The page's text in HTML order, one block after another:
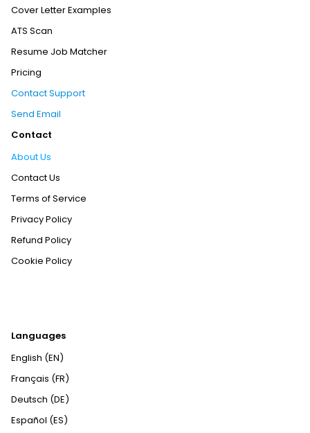
Cover Letter Examples
ATS Scan
Resume Job Matcher
Pricing
Contact Support
Send Email
Contact
About Us
Contact Us
Terms of Service
Privacy Policy
Refund Policy
Cookie Policy
Languages
English (EN)
Français (FR)
Deutsch (DE)
Español (ES)